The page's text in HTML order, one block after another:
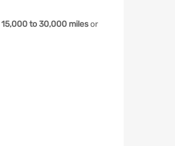
15,000 to 30,000 milesor